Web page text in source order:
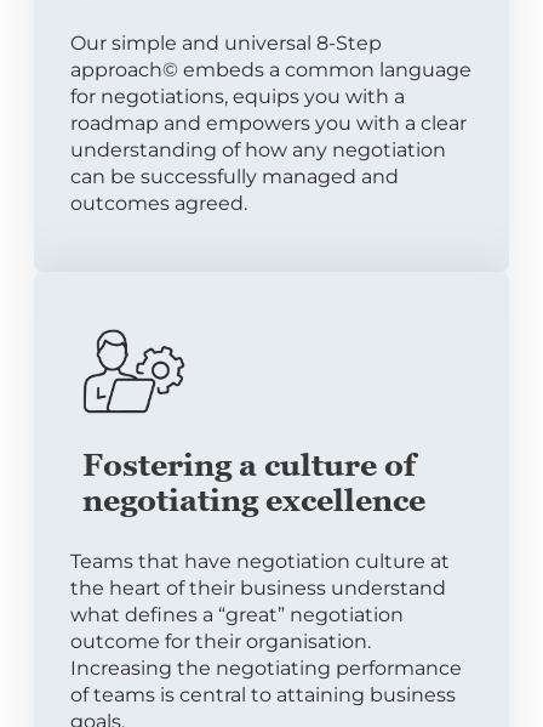
Our simple and universal 8-Step
approach© embeds a common language
for negotiations, equips you with a
roadmap and empowers you with a clear
understanding of how any negotiation
can be successfully managed and
outcomes agreed.
Fostering a culture of
negotiating excellence
Teams that have negotiation culture at
the heart of their business understand
what defines a “great” negotiation
outcome for their organisation.
Increasing the negotiating performance
of teams is central to attaining business
goals.